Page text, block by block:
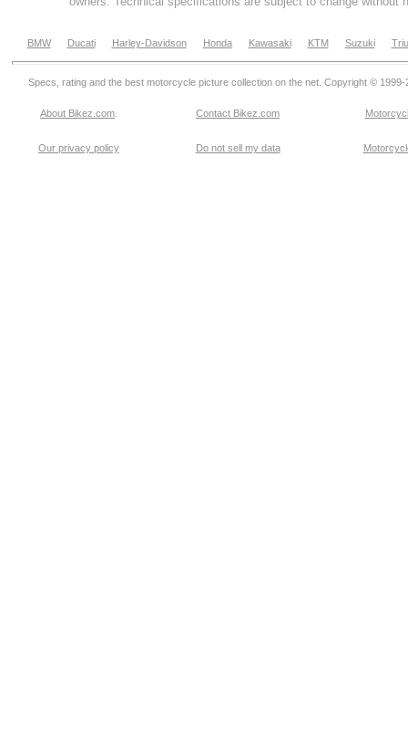
BMW Ducati Harley-Davidson Honda Kawasaki KTM Suzuki
Specs, rating and the best motorcycle picture collection on the net. Copyright © 1999-
About Bikez.com Contact Bikez.com
Our privacy policy Do not sell my data